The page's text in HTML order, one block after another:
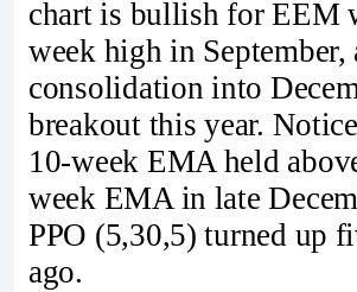
chart is bullish for EEM
week high in September,
consolidation into
breakout this year.
10-week EMA held
week EMA in late
PPO (5,30,5) turned up
ago.